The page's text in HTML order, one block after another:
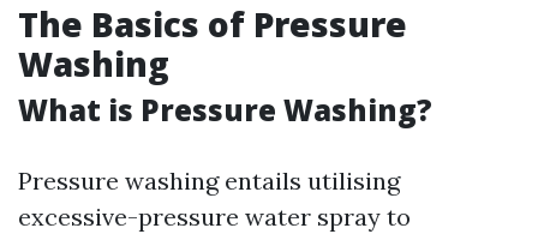
The Basics of Pressure
Washing
What is Pressure Washing?
Pressure washing entails utilising
excessive-pressure water spray to